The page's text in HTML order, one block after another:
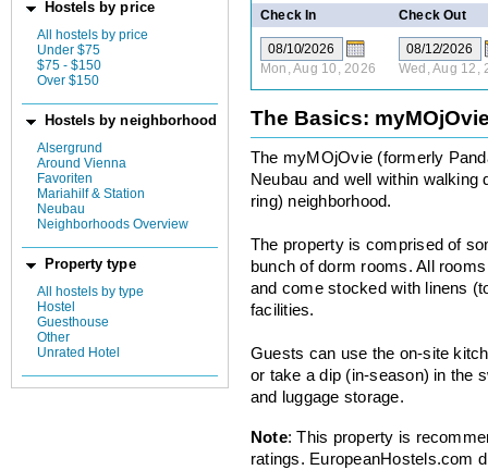
Hostels by price
All hostels by price
Under $75
$75 - $150
Over $150
Hostels by neighborhood
Alsergrund
Around Vienna
Favoriten
Mariahilf & Station
Neubau
Neighborhoods Overview
Property type
All hostels by type
Hostel
Guesthouse
Other
Unrated Hotel
Check In Check Out
Mon, Aug 10, 2026 Wed, Aug 12,
The Basics:
The myMOjOvie (formerly
Neubau and well within walking
ring) neighborhood.
The property is comprised of
bunch of dorm rooms. All
and come stocked with linens
facilities.
Guests can use the on-site
or take a dip (in-season) in the
and luggage storage.
Note: This property is
ratings. EuropeanHostels.com